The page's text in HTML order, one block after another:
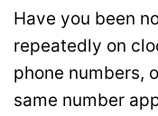
Have you been
repeatedly on
phone numbers,
same number